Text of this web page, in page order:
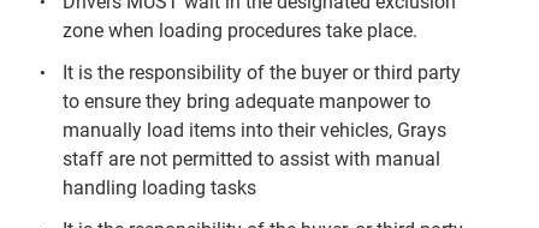
zone when loading procedures take place.
It is the responsibility of the buyer or third party
to ensure they bring adequate manpower to
manually load items into their vehicles, Grays
staff are not permitted to assist with manual
handling loading tasks